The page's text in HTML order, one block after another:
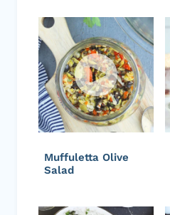
Muffuletta Olive
Salad